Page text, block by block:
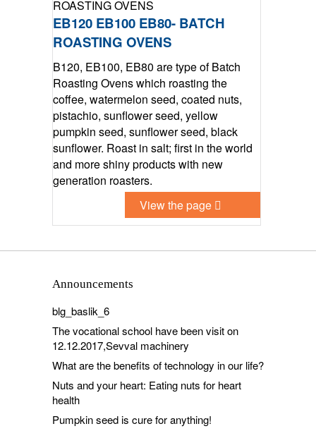
EB120 EB100 EB80- BATCH
ROASTING OVENS
B120, EB100, EB80 are type of Batch
Roasting Ovens which roasting the
coffee, watermelon seed, coated nuts,
pistachio, sunflower seed, yellow
pumpkin seed, sunflower seed, black
sunflower. Roast in salt; first in the world
and more shiny products with new
generation roasters.
View the page
Announcements
blg_baslik_6
The vocational school have been visit on
12.12.2017,Sevval machinery
What are the benefits of technology in our life?
Nuts and your heart: Eating nuts for heart
health
Pumpkin seed is cure for anything!